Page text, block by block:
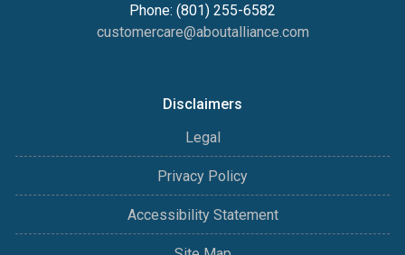
Phone: (801) 255-6582
customercare@aboutalliance.com
Disclaimers
Legal
Privacy Policy
Accessibility Statement